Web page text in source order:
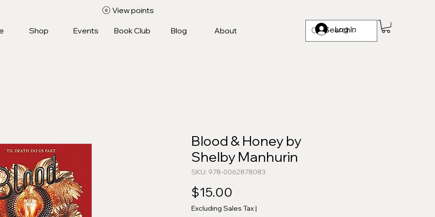
Log In
Shop Events Book Club Blog About
View points
Blood & Honey by
Shelby Manhurin
SKU: 978-0062878083
$15.00
Excluding Sales Tax|